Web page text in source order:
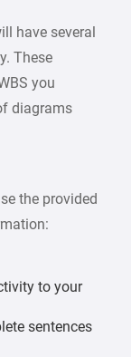
have several
These
you
diagrams
the provided
to your
sentences